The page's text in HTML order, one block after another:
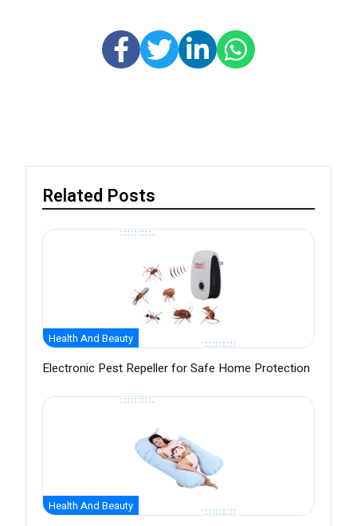
Related Posts
Health And Beauty
Electronic Pest Repeller for Safe Home Protection
Health And Beauty